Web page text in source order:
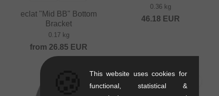
eclat "Mid BB" Bottom
Bracket
0.17 kg
from 26.85 EUR
0.36 kg
46.18 EUR
This website uses cookies for
functional, statistical &